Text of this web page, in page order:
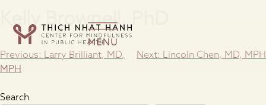
content
Kelly Brownell, PhD
Post
navigation
Previous: Larry Brilliant, MD,
MPH
Next: Lincoln Chen, MD, MPH
Search